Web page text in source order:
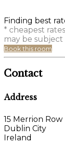
Finding best
* cheapest
may be
Book this room
Contact
Address
15 Merrion Row
Dublin City
Ireland